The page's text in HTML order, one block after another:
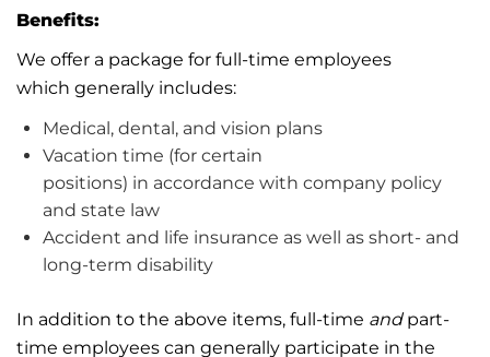
Benefits:
We offer a package for full-time employees
which generally includes:
Medical, dental, and vision plans
Vacation time (for certain
positions) in accordance with company policy
and state law
Accident and life insurance as well as short- and
long-term disability
In addition to the above items, full-time andpart-
time employees can generally participate in the